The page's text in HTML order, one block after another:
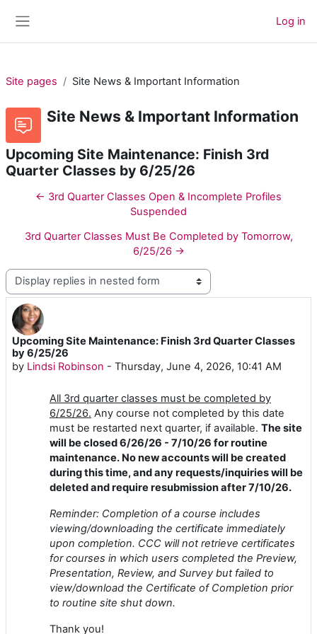
Log in
Site pages Site News & Important Information
Site News & Important Information
Upcoming Site Maintenance: Finish 3rd
Quarter Classes by 6/25/26
← 3rd Quarter Classes Open & Incomplete Profiles
Suspended
3rd Quarter Classes Must Be Completed by Tomorrow,
6/25/26 →
Display mode
Upcoming Site Maintenance: Finish 3rd Quarter Classes
by 6/25/26
by Lindsi Robinson - Thursday, June 4, 2026, 10:41 AM
Number of replies: 0
All 3rd quarter classes must be completed by
6/25/26. Any course not completed by this date
must be restarted next quarter, if available. The site
will be closed 6/26/26 - 7/10/26 for routine
maintenance. No new accounts will be created
during this time, and any requests/inquiries will be
deleted and require resubmission after 7/10/26.
Reminder: Completion of a course includes
viewing/downloading the certificate immediately
upon completion. CCC will not retrieve certificates
for courses in which users completed the Preview,
Presentation, Review, and Survey but failed to
view/download the Certificate of Completion prior
to routine site shut down.
Thank you!